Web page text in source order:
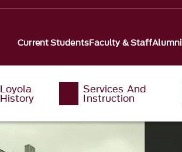
Current StudentsFaculty & StaffAlumni
Loyola
History
Services And
Instruction